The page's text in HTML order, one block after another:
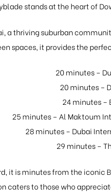
stands at the heart of
a thriving suburban
spaces, it provides the
20 minutes –
20 minutes –
24 minutes –
25 minutes – Al Maktoum
28 minutes – Dubai
29 minutes –
it is minutes from the iconic
caters to those who